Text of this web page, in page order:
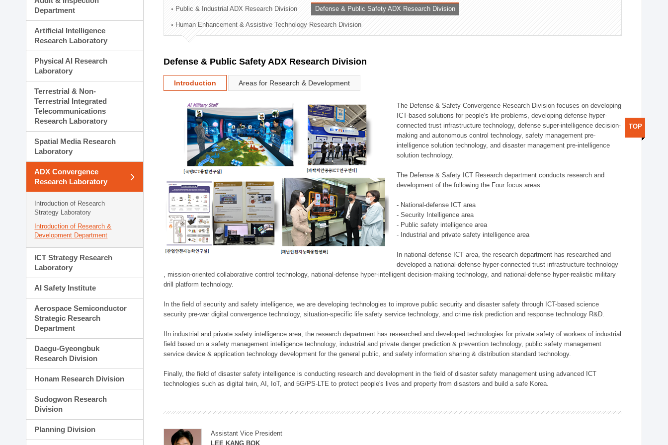
Administration Division
External Relations Division
Department
Artificial Intelligence
Research Laboratory
Physical AI Research
Laboratory
Terrestrial & Non-
Terrestrial Integrated
Telecommunications
Research Laboratory
Spatial Media Research
Laboratory
ADX Convergence
Research Laboratory
Introduction of Research
Strategy Laboratory
Introduction of Research &
Development Department
ICT Strategy Research
Laboratory
AI Safety Institute
Aerospace Semiconductor
Strategic Research
Department
Daegu-Gyeongbuk
Research Division
Honam Research Division
Sudogwon Research
Division
Planning Division
Public & Industrial ADX Research Division Defense & Public Safety ADX Research Division
Human Enhancement & Assistive Technology Research Division
Defense & Public Safety ADX Research Division
Introduction Areas for Research & Development
The Defense & Safety Convergence Research Division focuses on developing
ICT-based solutions for people's life problems, developing defense hyper-
connected trust infrastructure technology, defense super-intelligence decision-
making and autonomous control technology, safety management pre-
intelligence solution technology, and disaster management pre-intelligence
solution technology.
The Defense & Safety ICT Research department conducts research and
development of the following the Four focus areas.
- National-defense ICT area
- Security Intelligence area
- Public safety intelligence area
- Industrial and private safety intelligence area
In national-defense ICT area, the research department has researched and
developed a national-defense hyper-connected trust infrastructure technology
, mission-oriented collaborative control technology, national-defense hyper-intelligent decision-making technology, and national-defense hyper-realistic military
drill platform technology.
In the field of security and safety intelligence, we are developing technologies to improve public security and disaster safety through ICT-based science
security pre-war digital convergence technology, situation-specific life safety service technology, and crime risk prediction and response technology R&D.
IIn industrial and private safety intelligence area, the research department has researched and developed technologies for private safety of workers of industrial
field based on a safety management intelligence technology, industrial and private danger prediction & prevention technology, public safety management
service device & application technology development for the general public, and safety information sharing & distribution standard technology.
Finally, the field of disaster safety intelligence is conducting research and development in the field of disaster safety management using advanced ICT
technologies such as digital twin, AI, IoT, and 5G/PS-LTE to protect people's lives and property from disasters and build a safe Korea.
Assistant Vice President
LEE KANG BOK
TOP